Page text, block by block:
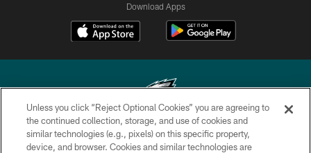
Download Apps
Copyright © 2026 Philadelphia Eagles. All rights reserved.
Unless you click “Reject Optional Cookies” you are agreeing to
the continued collection, storage, and use of cookies and
similar technologies (e.g., pixels) on this specific property,
device, and browser. Cookies and similar technologies are